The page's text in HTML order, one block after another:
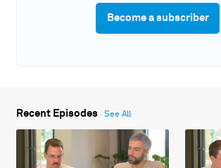
Become a subscriber
Recent Episodes See All